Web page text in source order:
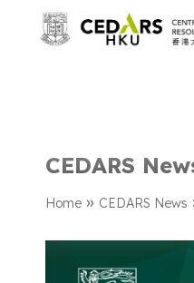
CEDARS
Home » CEDARS News